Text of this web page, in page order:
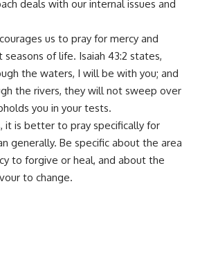
deals with our internal issues and
us to pray for mercy and
of life. Isaiah 43:2 states,
the waters, I will be with you; and
the rivers, they will not sweep over
you in your tests.
it is better to pray specifically for
generally. Be specific about the area
to forgive or heal, and about the
to change.